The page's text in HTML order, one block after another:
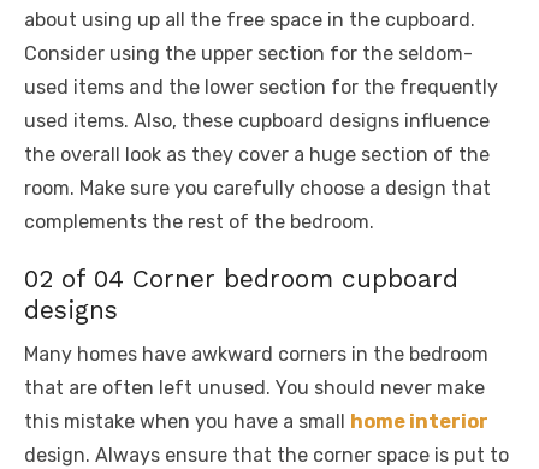
about using up all the free space in the cupboard.
Consider using the upper section for the seldom-
used items and the lower section for the frequently
used items. Also, these cupboard designs influence
the overall look as they cover a huge section of the
room. Make sure you carefully choose a design that
complements the rest of the bedroom.
02 of 04 Corner bedroom cupboard
designs
Many homes have awkward corners in the bedroom
that are often left unused. You should never make
this mistake when you have a small home interior
design. Always ensure that the corner space is put to